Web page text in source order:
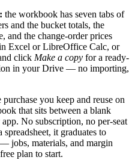
the workbook has seven tabs of
and the bucket totals, the
and the change-order prices
Excel or LibreOffice Calc, or
click Make a copy for a ready-
in your Drive — no importing,
purchase you keep and reuse on
that sits between a blank
No subscription, no per-seat
it graduates to
— jobs, materials, and margin
plan to start.